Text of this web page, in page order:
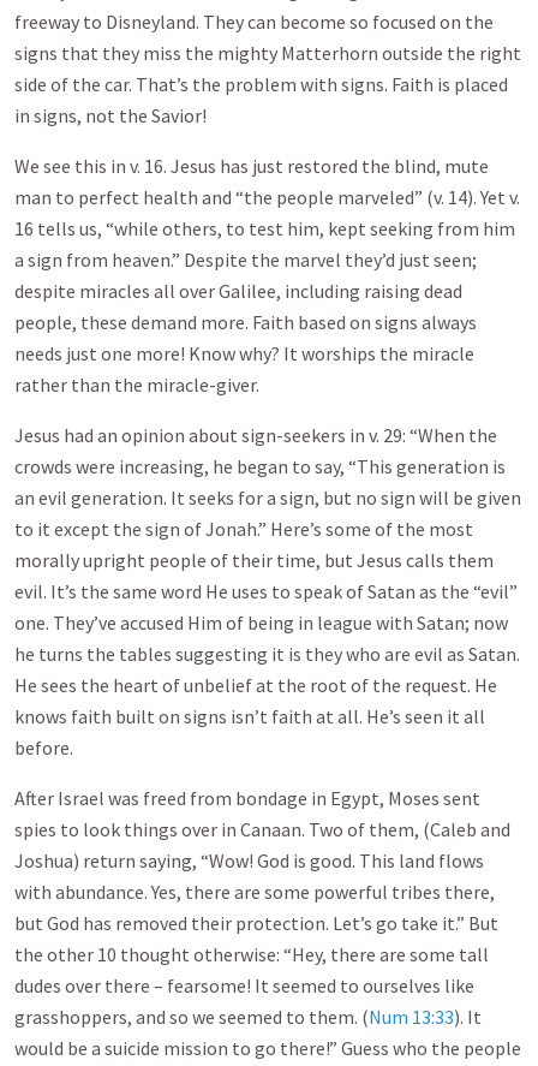
freeway to Disneyland. They can become so focused on the
signs that they miss the mighty Matterhorn outside the right
side of the car. That’s the problem with signs. Faith is placed
in signs, not the Savior!
We see this in v. 16. Jesus has just restored the blind, mute
man to perfect health and “the people marveled” (v. 14). Yet v.
16 tells us, “while others, to test him, kept seeking from him
a sign from heaven.” Despite the marvel they’d just seen;
despite miracles all over Galilee, including raising dead
people, these demand more. Faith based on signs always
needs just one more! Know why? It worships the miracle
rather than the miracle-giver.
Jesus had an opinion about sign-seekers in v. 29: “When the
crowds were increasing, he began to say, “This generation is
an evil generation. It seeks for a sign, but no sign will be given
to it except the sign of Jonah.” Here’s some of the most
morally upright people of their time, but Jesus calls them
evil. It’s the same word He uses to speak of Satan as the “evil”
one. They’ve accused Him of being in league with Satan; now
he turns the tables suggesting it is they who are evil as Satan.
He sees the heart of unbelief at the root of the request. He
knows faith built on signs isn’t faith at all. He’s seen it all
before.
After Israel was freed from bondage in Egypt, Moses sent
spies to look things over in Canaan. Two of them, (Caleb and
Joshua) return saying, “Wow! God is good. This land flows
with abundance. Yes, there are some powerful tribes there,
but God has removed their protection. Let’s go take it.” But
the other 10 thought otherwise: “Hey, there are some tall
dudes over there – fearsome! It seemed to ourselves like
grasshoppers, and so we seemed to them. (Num 13:33). It
would be a suicide mission to go there!” Guess who the people